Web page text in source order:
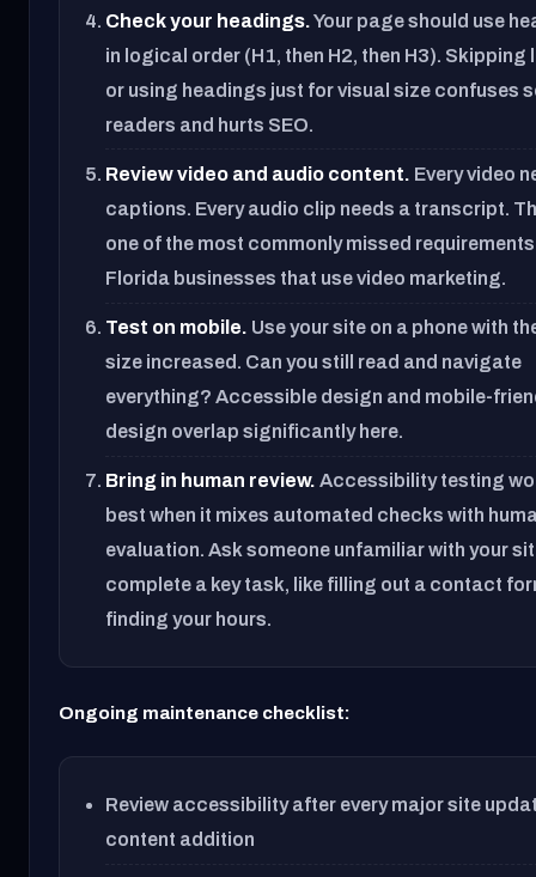
Check your headings.Your page should use
in logical order (H1, then H2, then H3). Skipping
or using headings just for visual size confuses
readers and hurts SEO.
Review video and audio content. Every video
captions. Every audio clip needs a transcript.
one of the most commonly missed
Florida businesses that use video marketing.
Test on mobile. Use your site on a phone with
size increased. Can you still read and navigate
everything? Accessible design and mobile-
design overlap significantly here.
Bring in human review. Accessibility testing
best when it mixes automated checks with
evaluation. Ask someone unfamiliar with your
complete a key task, like filling out a contact
finding your hours.
Ongoing maintenance checklist:
Review accessibility after every major site
content addition